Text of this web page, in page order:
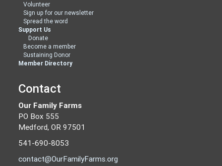
Volunteer
Sign up for our newsletter
Spread the word
Support Us
Donate
Become a member
Sustaining Donor
Member Directory
Contact
Our Family Farms
PO Box 555
Medford, OR 97501
541-690-8053
contact@OurFamilyFarms.org